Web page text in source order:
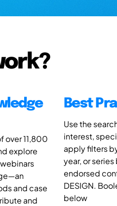
over 11,800
explore
and case
and
Best
Use the
interest,
apply filters
year, or
endorsed
DESIGN.
below